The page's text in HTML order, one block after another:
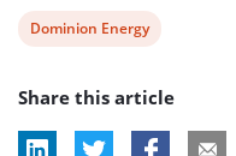
View
tag:
Dominion Energy
Share this article